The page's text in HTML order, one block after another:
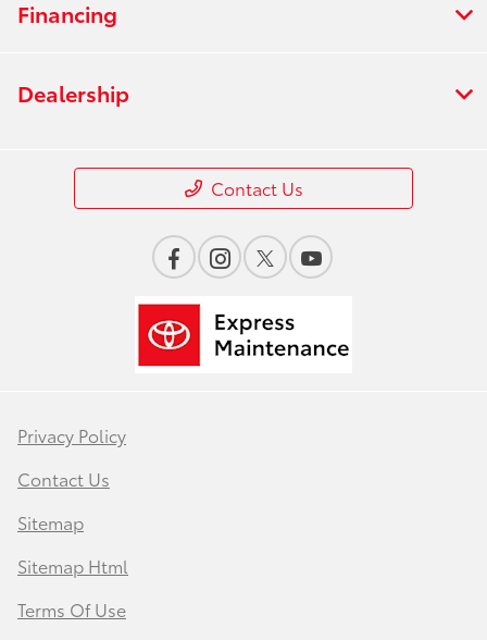
Financing
Dealership
Contact Us
Privacy Policy
Contact Us
Sitemap
Sitemap Html
Terms Of Use